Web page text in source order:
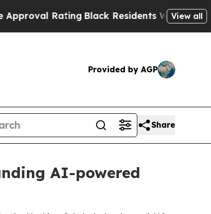
RatingBlack Residents Warned of View all
Provided by AGP
Share
AI-powered